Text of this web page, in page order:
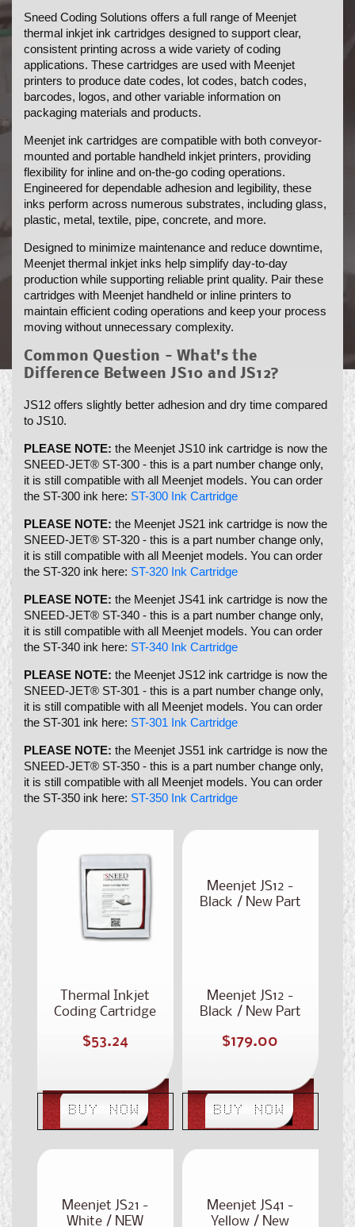
L
E
C
T
O
N
:
Sneed Coding Solutions offers a full range of Meenjet
thermal inkjet ink cartridges designed to support clear,
consistent printing across a wide variety of coding
applications. These cartridges are used with Meenjet
printers to produce date codes, lot codes, batch codes,
barcodes, logos, and other variable information on
packaging materials and products.
Meenjet ink cartridges are compatible with both conveyor-
mounted and portable handheld inkjet printers, providing
flexibility for inline and on-the-go coding operations.
Engineered for dependable adhesion and legibility, these
inks perform across numerous substrates, including glass,
plastic, metal, textile, pipe, concrete, and more.
Designed to minimize maintenance and reduce downtime,
Meenjet thermal inkjet inks help simplify day-to-day
production while supporting reliable print quality. Pair these
cartridges with Meenjet handheld or inline printers to
maintain efficient coding operations and keep your process
moving without unnecessary complexity.
Common Question - What's the
Difference Between JS10 and JS12?
JS12 offers slightly better adhesion and dry time compared
to JS10.
PLEASE NOTE: the Meenjet JS10 ink cartridge is now the
SNEED-JET® ST-300 - this is a part number change only,
it is still compatible with all Meenjet models. You can order
the ST-300 ink here: ST-300 Ink Cartridge
PLEASE NOTE: the Meenjet JS21 ink cartridge is now the
SNEED-JET® ST-320 - this is a part number change only,
it is still compatible with all Meenjet models. You can order
the ST-320 ink here: ST-320 Ink Cartridge
PLEASE NOTE: the Meenjet JS41 ink cartridge is now the
SNEED-JET® ST-340 - this is a part number change only,
it is still compatible with all Meenjet models. You can order
the ST-340 ink here: ST-340 Ink Cartridge
PLEASE NOTE: the Meenjet JS12 ink cartridge is now the
SNEED-JET® ST-301 - this is a part number change only,
it is still compatible with all Meenjet models. You can order
the ST-301 ink here: ST-301 Ink Cartridge
PLEASE NOTE: the Meenjet JS51 ink cartridge is now the
SNEED-JET® ST-350 - this is a part number change only,
it is still compatible with all Meenjet models. You can order
the ST-350 ink here: ST-350 Ink Cartridge
Thermal Inkjet
Coding Cartridge
Regular
$53.24
BUY NOW
Meenjet JS12 -
Black / New Part
Meenjet JS12 -
Black / New Part
Regular
$179.00
BUY NOW
Meenjet JS21 -
White / NEW
Meenjet JS41 -
Yellow / New